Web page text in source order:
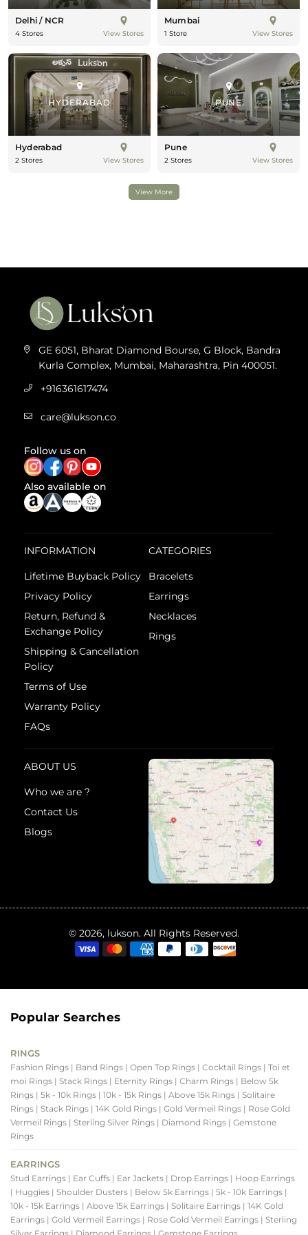
Delhi / NCR
4 Stores View Stores
Mumbai
1 Store View Stores
HYDERABAD
Hyderabad
2 Stores View Stores
PUNE
Pune
2 Stores View Stores
View More
GE 6051, Bharat Diamond Bourse, G Block, Bandra
Kurla Complex, Mumbai, Maharashtra, Pin 400051.
+916361617474
care@lukson.co
Follow us on
Also available on
INFORMATION
Lifetime Buyback Policy
Privacy Policy
Return, Refund &
Exchange Policy
Shipping & Cancellation
Policy
Terms of Use
Warranty Policy
FAQs
CATEGORIES
Bracelets
Earrings
Necklaces
Rings
ABOUT US
Who we are ?
Contact Us
Blogs
© 2026, lukson. All Rights Reserved.
Popular Searches
RINGS
Fashion Rings | Band Rings | Open Top Rings | Cocktail Rings | Toi et
moi Rings | Stack Rings | Eternity Rings | Charm Rings | Below 5k
Rings | 5k - 10k Rings | 10k - 15k Rings | Above 15k Rings | Solitaire
Rings | Stack Rings | 14K Gold Rings | Gold Vermeil Rings | Rose Gold
Vermeil Rings | Sterling Silver Rings | Diamond Rings | Gemstone
Rings
EARRINGS
Stud Earrings | Ear Cuffs | Ear Jackets | Drop Earrings | Hoop Earrings
| Huggies | Shoulder Dusters | Below 5k Earrings | 5k - 10k Earrings |
10k - 15k Earrings | Above 15k Earrings | Solitaire Earrings | 14K Gold
Earrings | Gold Vermeil Earrings | Rose Gold Vermeil Earrings | Sterling